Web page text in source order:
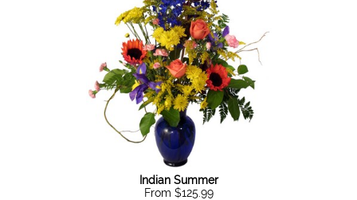
Indian Summer
From $125.99